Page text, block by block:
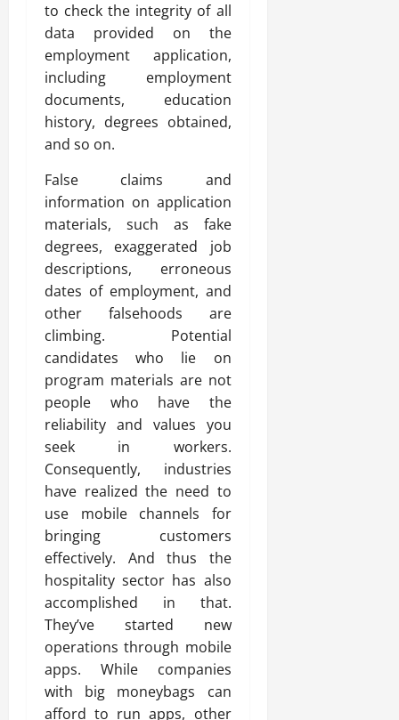
to check the integrity of all
data provided on the
employment application,
including employment
documents, education
history, degrees obtained,
and so on.
False claims and
information on application
materials, such as fake
degrees, exaggerated job
descriptions, erroneous
dates of employment, and
other falsehoods are
climbing. Potential
candidates who lie on
program materials are not
people who have the
reliability and values you
seek in workers.
Consequently, industries
have realized the need to
use mobile channels for
bringing customers
effectively. And thus the
hospitality sector has also
accomplished in that.
They’ve started new
operations through mobile
apps. While companies
with big moneybags can
afford to run apps, other